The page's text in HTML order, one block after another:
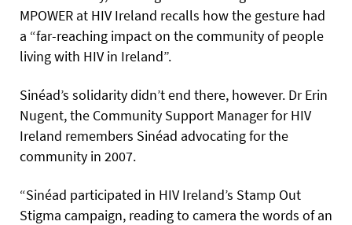
MPOWER at HIV Ireland recalls how the gesture had
a “far-reaching impact on the community of people
living with HIV in Ireland”.
Sinéad’s solidarity didn’t end there, however. Dr Erin
Nugent, the Community Support Manager for HIV
Ireland remembers Sinéad advocating for the
community in 2007.
“Sinéad participated in HIV Ireland’s Stamp Out
Stigma campaign, reading to camera the words of an